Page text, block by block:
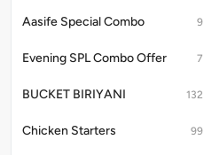
Aasife Special Combo 9
Evening SPL Combo Offer 7
BUCKET BIRIYANI 132
Chicken Starters 99